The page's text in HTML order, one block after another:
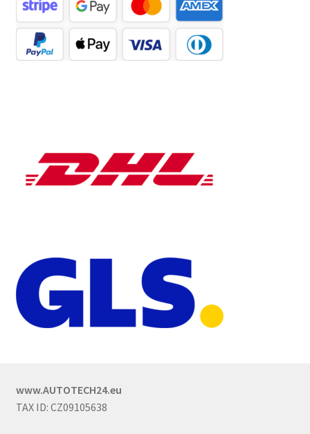
www.AUTOTECH24.eu
TAX ID: CZ09105638